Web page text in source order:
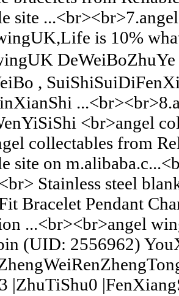
site
is 10%
,
<br>angel
collectables from
site on
Stainless steel
Bracelet Pendant
...<br><br>angel
(UID: 2556962)
|ZhuTiShu0